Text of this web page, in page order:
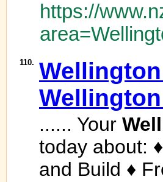
https://
110. Wellington
Wellington
...... Your
today about:
and Build ♦